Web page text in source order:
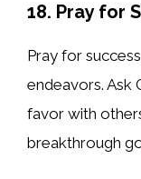
18. Pray for
Pray for
endeavors. Ask
favor with
breakthrough